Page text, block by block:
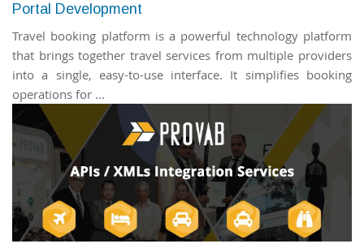
Portal Development
Travel booking platform is a powerful technology platform
that brings together travel services from multiple providers
into a single, easy-to-use interface. It simplifies booking
operations for ...